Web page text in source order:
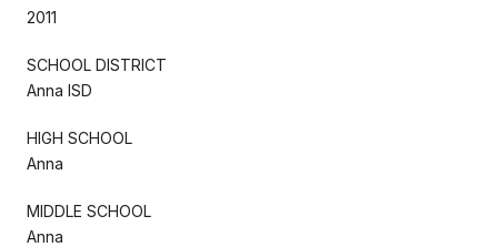
2011
SCHOOL DISTRICT
Anna ISD
HIGH SCHOOL
Anna
MIDDLE SCHOOL
Anna